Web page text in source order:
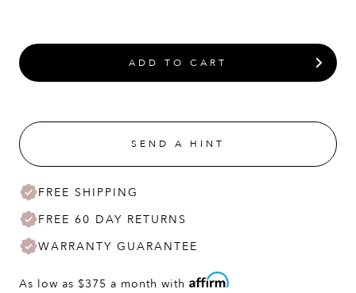
ADD TO CART
SEND A HINT
FREE SHIPPING
FREE 60 DAY RETURNS
WARRANTY GUARANTEE
As low as $375 a month with